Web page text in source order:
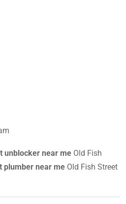
unblocker near me Old Fish
plumber near me Old Fish Street